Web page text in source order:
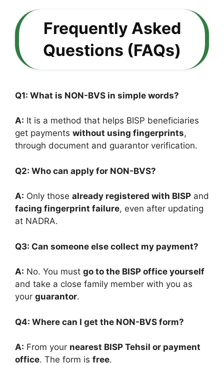
Frequently Asked
Questions (FAQs)
Q1: What is NON-BVS in simple words?
A: It is a method that helps BISP beneficiaries
get payments without using fingerprints,
through document and guarantor verification.
Q2: Who can apply for NON-BVS?
A: Only those already registered with BISP and
facing fingerprint failure, even after updating
at NADRA.
Q3: Can someone else collect my payment?
A: No. You must go to the BISP office yourself
and take a close family member with you as
your guarantor.
Q4: Where can I get the NON-BVS form?
A: From your nearest BISP Tehsil or payment
office. The form is free.